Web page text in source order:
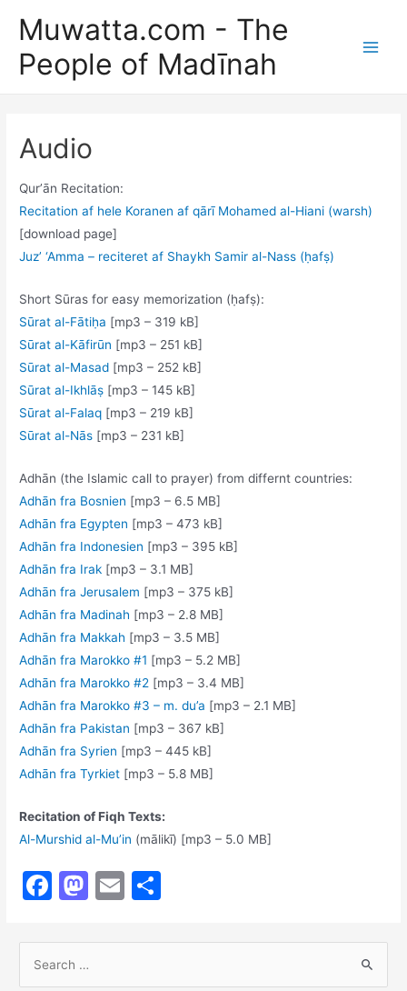
content
Muwatta.com - The
People of Madīnah
Audio
Qurʼān Recitation:
Recitation af hele Koranen af qārī Mohamed al-Hiani (warsh)
[download page]
Juz’ ‘Amma – reciteret af Shaykh Samir al-Nass (ḥafṣ)
Short Sūras for easy memorization (ḥafṣ):
Sūrat al-Fātiḥa [mp3 – 319 kB]
Sūrat al-Kāfirūn [mp3 – 251 kB]
Sūrat al-Masad [mp3 – 252 kB]
Sūrat al-Ikhlāṣ [mp3 – 145 kB]
Sūrat al-Falaq [mp3 – 219 kB]
Sūrat al-Nās [mp3 – 231 kB]
Adhān (the Islamic call to prayer) from differnt countries:
Adhān fra Bosnien [mp3 – 6.5 MB]
Adhān fra Egypten [mp3 – 473 kB]
Adhān fra Indonesien [mp3 – 395 kB]
Adhān fra Irak [mp3 – 3.1 MB]
Adhān fra Jerusalem [mp3 – 375 kB]
Adhān fra Madinah [mp3 – 2.8 MB]
Adhān fra Makkah [mp3 – 3.5 MB]
Adhān fra Marokko #1 [mp3 – 5.2 MB]
Adhān fra Marokko #2 [mp3 – 3.4 MB]
Adhān fra Marokko #3 – m. du’a [mp3 – 2.1 MB]
Adhān fra Pakistan [mp3 – 367 kB]
Adhān fra Syrien [mp3 – 445 kB]
Adhān fra Tyrkiet [mp3 – 5.8 MB]
Recitation of Fiqh Texts:
Al-Murshid al-Mu’in (mālikī) [mp3 – 5.0 MB]
F
c
e
M
st
E
ai ar